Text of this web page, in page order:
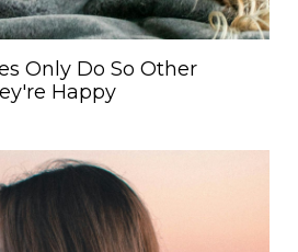
Only Do So Other
Happy